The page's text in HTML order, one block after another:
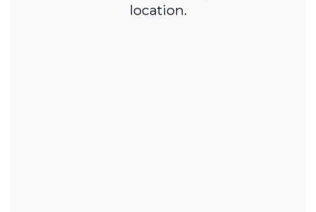
location.